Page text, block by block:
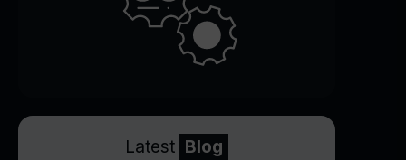
Latest Blog